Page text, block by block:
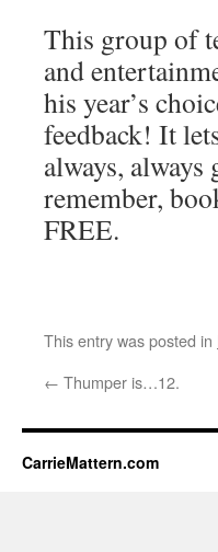
This group of
and
his year’s
feedback! It
always,
remember,
FREE.
This entry was posted in
← Thumper is…12.
CarrieMattern.com